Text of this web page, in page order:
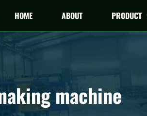
HOME ABOUT PRODUCT
machine